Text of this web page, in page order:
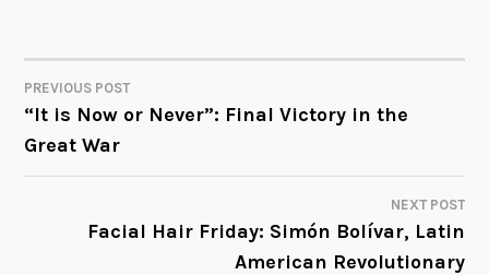
POST
NAVIGATION
PREVIOUS POST
“It is Now or Never”: Final Victory in the
Great War
NEXT POST
Facial Hair Friday: Simón Bolívar, Latin
American Revolutionary